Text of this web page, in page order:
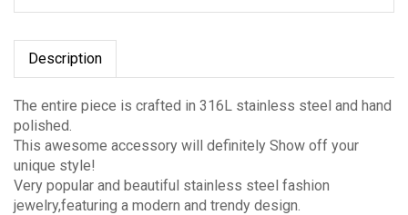
Description
The entire piece is crafted in 316L stainless steel and hand
polished.
This awesome accessory will definitely Show off your
unique style!
Very popular and beautiful stainless steel fashion
jewelry,featuring a modern and trendy design.